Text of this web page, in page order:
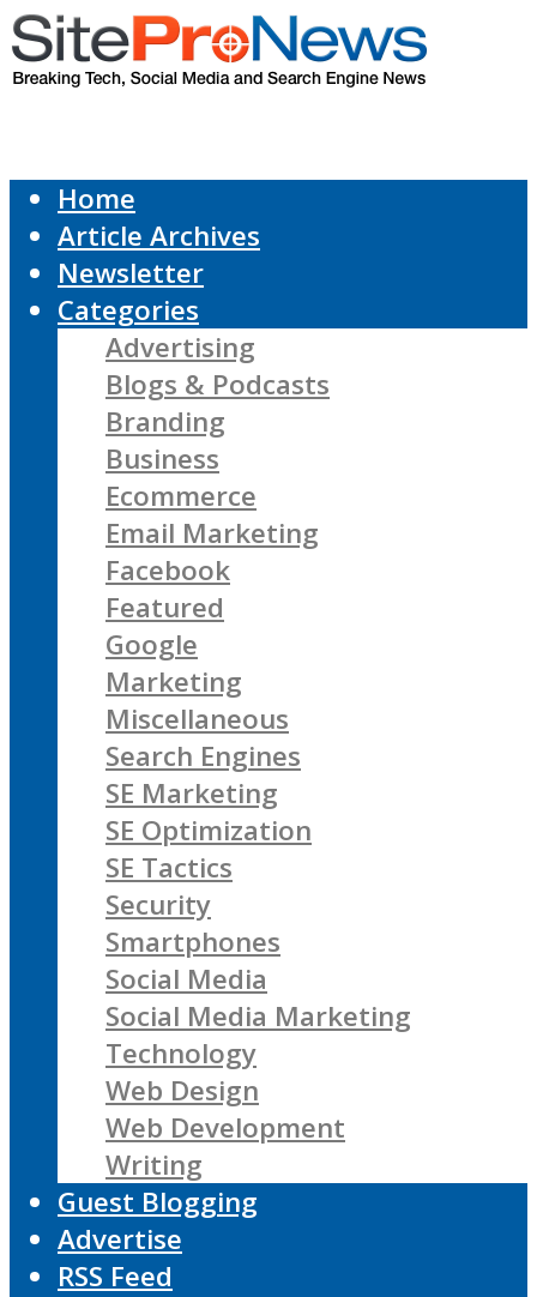
Home
Article Archives
Newsletter
Categories
Advertising
Blogs & Podcasts
Branding
Business
Ecommerce
Email Marketing
Facebook
Featured
Google
Marketing
Miscellaneous
Search Engines
SE Marketing
SE Optimization
SE Tactics
Security
Smartphones
Social Media
Social Media Marketing
Technology
Web Design
Web Development
Writing
Guest Blogging
Advertise
RSS Feed